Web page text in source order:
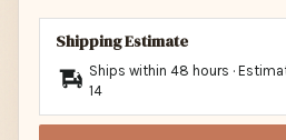
Shipping Estimate
Ships within 48 hours ·
14